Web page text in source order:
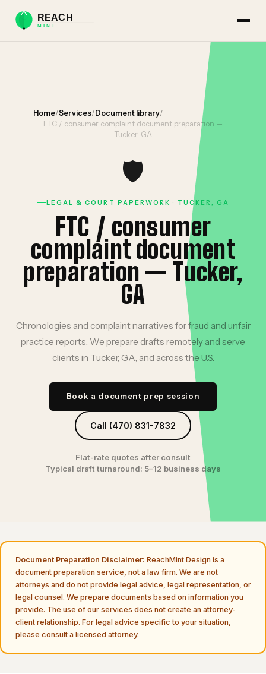
Home/Services/ Document library/
FTC / consumer complaint document preparation —
Tucker, GA
🛡️
LEGAL & COURT PAPERWORK · TUCKER, GA
FTC / consumer
complaint document
preparation — Tucker,
GA
Chronologies and complaint narratives for fraud and unfair
practice reports. We prepare drafts remotely and serve
clients in Tucker, GA, and across the U.S.
Book a document prep session
Call (470) 831-7832
Flat-rate quotes after consult
Typical draft turnaround: 5–12 business days
Document Preparation Disclaimer: ReachMint Design is a
document preparation service, not a law firm. We are not
attorneys and do not provide legal advice, legal representation, or
legal counsel. We prepare documents based on information you
provide. The use of our services does not create an attorney-
client relationship. For legal advice specific to your situation,
please consult a licensed attorney.